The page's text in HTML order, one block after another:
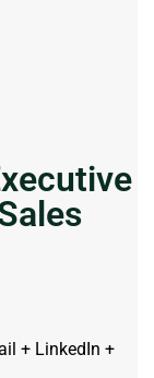
+ LinkedIn +